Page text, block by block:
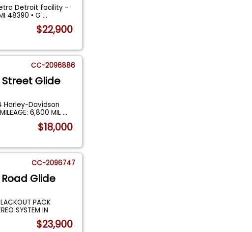
Detroit facility -
48390 • G...
$22,900
CC-2096886
Glide
Harley-Davidson
6,800 MIL...
$18,000
CC-2096747
Glide
PACK
SYSTEM IN
$23,900